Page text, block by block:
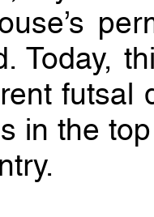
Today,
futsal
in the